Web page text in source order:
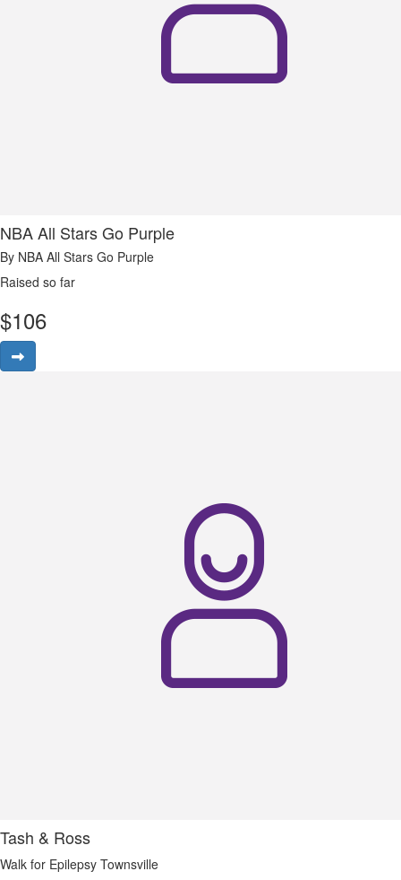
NBA All Stars Go Purple
By NBA All Stars Go Purple
Raised so far
$106
Tash & Ross
Walk for Epilepsy Townsville